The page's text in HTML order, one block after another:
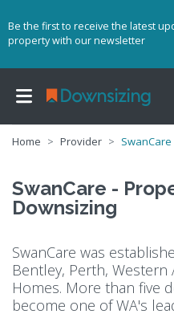
Be the first to receive the latest
property with our newsletter
Home Provider SwanCare
SwanCare -
Downsizing
SwanCare was
Bentley, Perth, Western
Homes. More than five
become one of WA's